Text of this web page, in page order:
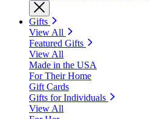
Gifts
View All
Featured Gifts
View All
Made in the USA
For Their Home
Gift Cards
Gifts for Individuals
View All